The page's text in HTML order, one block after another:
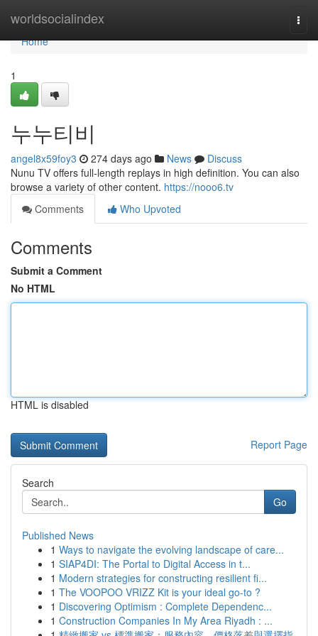
worldsocialindex
Home
Home
1
누누티비
angel8x59foy3 274 days ago News
Discuss
Nunu TV offers full-length replays in high definition. You can also
browse a variety of other content. https://nooo6.tv
Comments
Who Upvoted
Comments
Submit a Comment
No HTML
HTML is disabled
Report Page
Search
Go
Published News
1 Ways to navigate the evolving landscape of care...
1 SIAP4DI: The Portal to Digital Access in t...
1 Modern strategies for constructing resilient fi...
1 The VOOPOO VRIZZ Kit is your ideal go-to ?
1 Discovering Optimism : Complete Dependenc...
1 Construction Companies In My Area Riyadh : ...